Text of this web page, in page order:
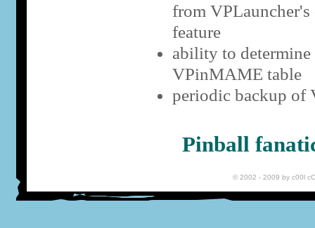
from
feature
ability to
VPinMAME table
periodic backup of
Pinball
© 2002 - 2009 by c00l